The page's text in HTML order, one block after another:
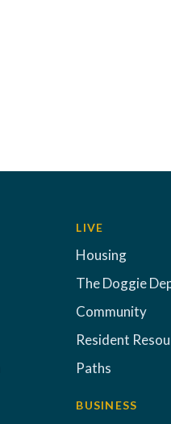
LIVE
Housing
The Doggie
Community
Resident
Paths
BUSINESS